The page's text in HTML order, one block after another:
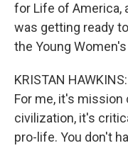
for Life of America,
was getting ready
the Young
KRISTAN
For me, it's
civilization, it's
pro-life. You don't